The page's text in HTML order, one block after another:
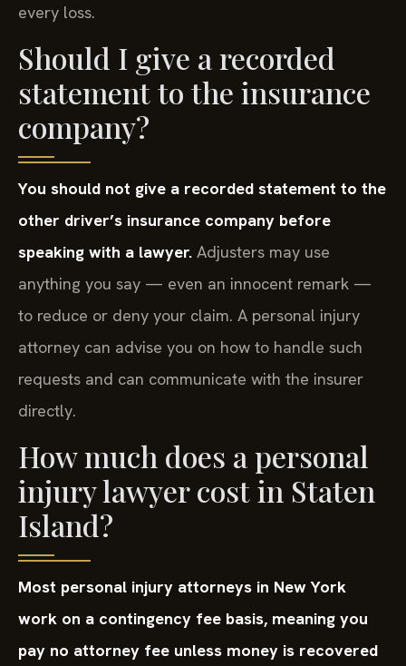
every loss.
Should I give a recorded
statement to the insurance
company?
You should not give a recorded statement to the
other driver’s insurance company before
speaking with a lawyer. Adjusters may use
anything you say — even an innocent remark —
to reduce or deny your claim. A personal injury
attorney can advise you on how to handle such
requests and can communicate with the insurer
directly.
How much does a personal
injury lawyer cost in Staten
Island?
Most personal injury attorneys in New York
work on a contingency fee basis, meaning you
pay no attorney fee unless money is recovered